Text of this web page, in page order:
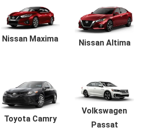
Nissan Maxima Nissan Altima
Toyota Camry
Volkswagen
Passat